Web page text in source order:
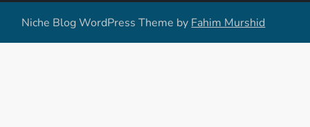
Niche Blog WordPress Theme by Fahim Murshid